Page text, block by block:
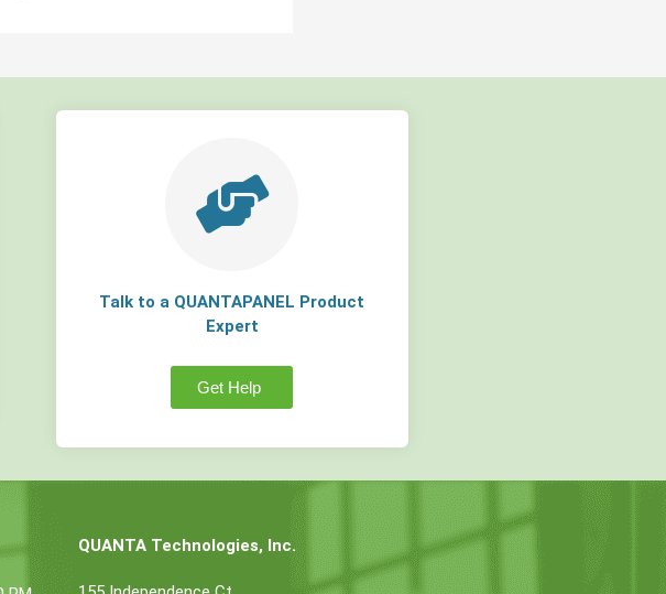
Talk to a QUANTAPANEL Product
Expert
Get Help
QUANTA Technologies, Inc.